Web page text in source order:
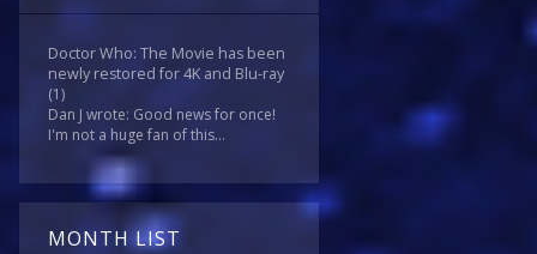
Doctor Who: The Movie has been
newly restored for 4K and Blu-ray
(1)
Dan J wrote: Good news for once!
I'm not a huge fan of this...
MONTH LIST